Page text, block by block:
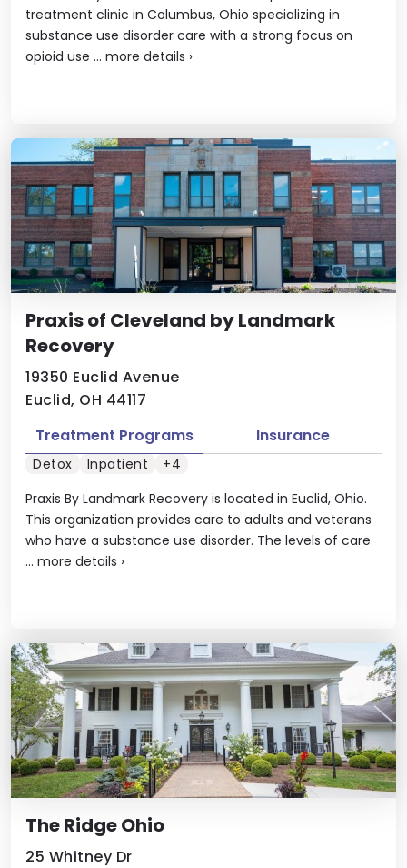
treatment clinic in Columbus, Ohio specializing in
substance use disorder care with a strong focus on
opioid use ... more details ›
Praxis of Cleveland by Landmark
Recovery
19350 Euclid Avenue
Euclid, OH 44117
Praxis By Landmark Recovery is located in Euclid, Ohio.
This organization provides care to adults and veterans
who have a substance use disorder. The levels of care
... more details ›
Treatment Programs Insurance
Detox Inpatient +4
The Ridge Ohio
25 Whitney Dr